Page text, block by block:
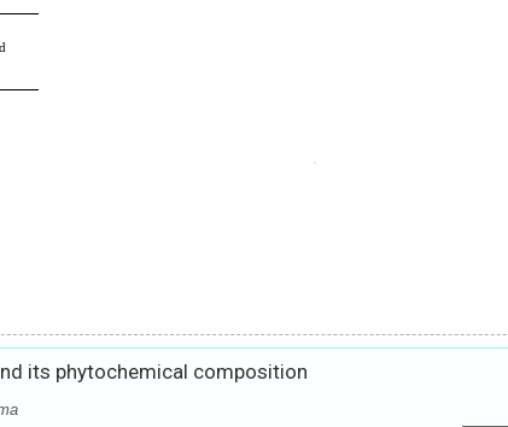
its phytochemical composition